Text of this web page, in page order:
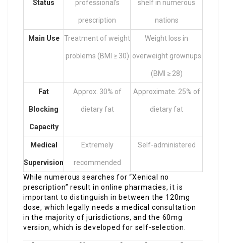
Status professional’s
prescription
shelf in numerous
nations
Main Use Treatment of weight
problems (BMI ≥ 30)
Weight loss in
overweight grownups
(BMI ≥ 28)
Fat
Blocking
Capacity
Approx. 30% of
dietary fat
Approximate. 25% of
dietary fat
Medical
Supervision
Extremely
recommended
Self-administered
While numerous searches for “Xenical no
prescription” result in online pharmacies, it is
important to distinguish in between the 120mg
dose, which legally needs a medical consultation
in the majority of jurisdictions, and the 60mg
version, which is developed for self-selection.